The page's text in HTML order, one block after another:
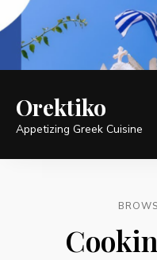
Orektiko
Appetizing Greek Cuisine